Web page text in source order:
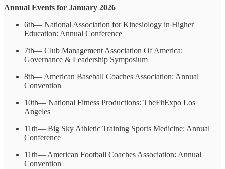
Annual Events for January 2026
6th— National Association for Kinesiology in Higher
Education: Annual Conference
7th— Club Management Association Of America:
Governance & Leadership Symposium
8th— American Baseball Coaches Association: Annual
Convention
10th— National Fitness Productions: TheFitExpo Los
Angeles
11th— Big Sky Athletic Training Sports Medicine: Annual
Conference
11th— American Football Coaches Association: Annual
Convention